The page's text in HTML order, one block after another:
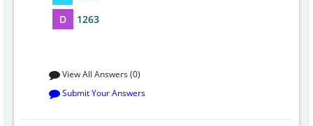
D
1263
View All Answers (0)
Submit Your Answers